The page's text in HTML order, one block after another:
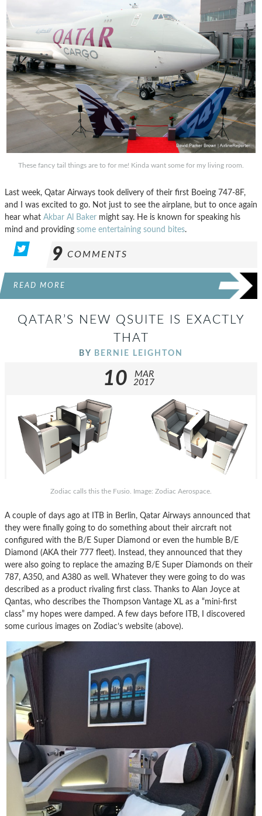
These fancy tail things are to for me! Kinda want some for my living room.
Last week, Qatar Airways took delivery of their first Boeing 747-8F,
and I was excited to go. Not just to see the airplane, but to once again
hear what Akbar Al Baker might say. He is known for speaking his
mind and providing some entertaining sound bites.
9 COMMENTS
READ MORE
QATAR’S NEW QSUITE IS EXACTLY
THAT
BY BERNIE LEIGHTON
10
MAR
2017
Zodiac calls this the Fusio. Image: Zodiac Aerospace.
A couple of days ago at ITB in Berlin, Qatar Airways announced that
they were finally going to do something about their aircraft not
configured with the B/E Super Diamond or even the humble B/E
Diamond (AKA their 777 fleet). Instead, they announced that they
were also going to replace the amazing B/E Super Diamonds on their
787, A350, and A380 as well. Whatever they were going to do was
described as a product rivaling first class. Thanks to Alan Joyce at
Qantas, who describes the Thompson Vantage XL as a “mini-first
class” my hopes were damped. A few days before ITB, I discovered
some curious images on Zodiac’s website (above).